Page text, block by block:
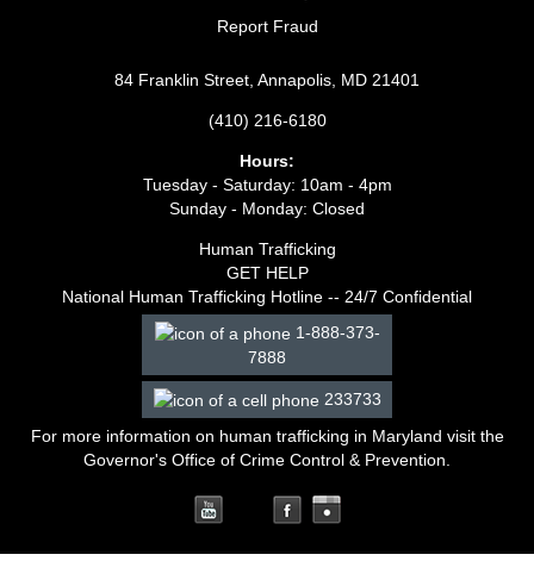
Report Fraud
84 Franklin Street, Annapolis, MD 21401
(410) 216-6180
Hours:
Tuesday - Saturday: 10am - 4pm
Sunday - Monday: Closed
Human Trafficking
GET HELP
National Human Trafficking Hotline -- 24/7 Confidential
1-888-373-
7888
233733
For more information on human trafficking in Maryland visit the
Governor's Office of Crime Control & Prevention